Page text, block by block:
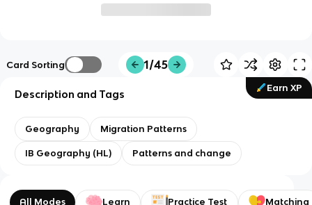
Card Sorting 1/45
Earn XP
Description and Tags
Geography Migration Patterns
IB Geography (HL) Patterns and change
All Modes Learn Practice Test Matching